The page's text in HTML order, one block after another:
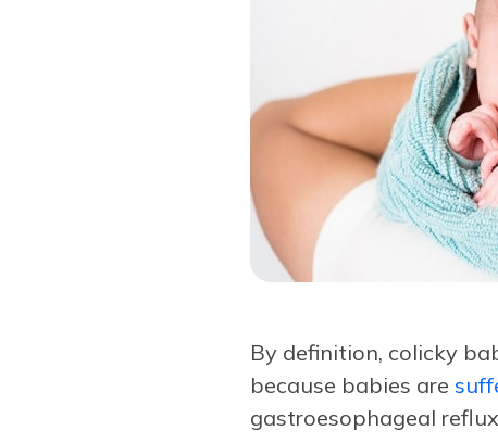
By definition, colicky
because babies are
gastroesophageal